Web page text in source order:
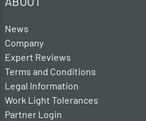
News
Company
Expert Reviews
Terms and Conditions
Legal Information
Work Light Tolerances
Partner Login